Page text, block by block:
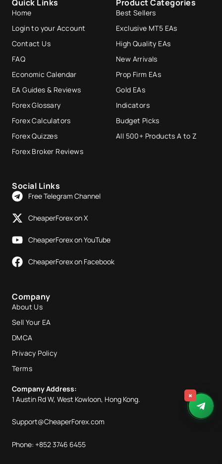
×
Quick Links
Home
Login to your Account
Contact Us
FAQ
Economic Calendar
EA Guides & Reviews
Forex Glossary
Forex Calculators
Forex Quizzes
Forex Broker Reviews
Product Categories
Best Sellers
Exclusive MT5 EAs
High Quality EAs
New Arrivals
Prop Firm EAs
Gold EAs
Indicators
Budget Picks
All 500+ Products A to Z
Social Links
Free Telegram Channel
CheaperForex on X
CheaperForex on YouTube
CheaperForex on Facebook
Company
About Us
Sell Your EA
DMCA
Privacy Policy
Terms
Company Address:
1 Austin Rd W, West Kowloon, Hong Kong.
Support@CheaperForex.com
Phone: +852 3746 6455